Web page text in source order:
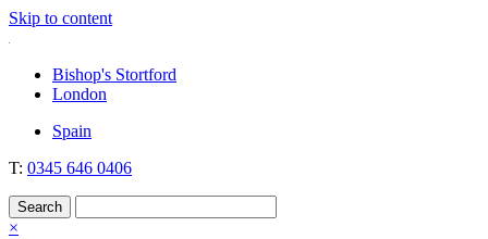
Skip to content
Nockolds
Legal services and independent financial advice in Bishop's Stortford
& London
Bishop's Stortford
London
Spain
T: 0345 646 0406
×